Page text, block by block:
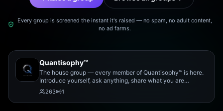
Every group is screened the instant it's raised — no spam, no adult content,
no ad farms.
Quantisophy™
The house group — every member of Quantisophy™ is here.
Introduce yourself, ask anything, share what you are
working on, and meet the rest of the community.
263 1